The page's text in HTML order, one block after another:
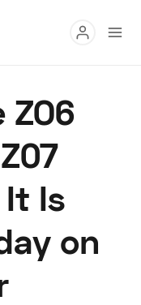
Speed Digital
Is
on